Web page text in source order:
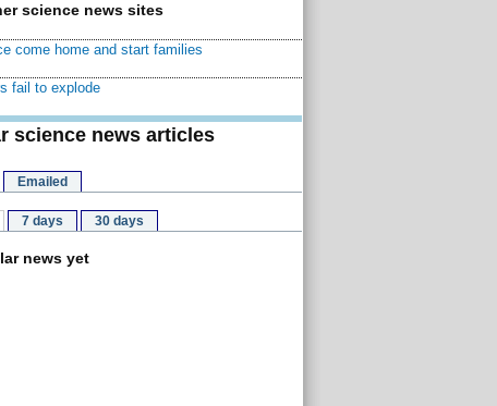
science news sites
come home and start families
fail to explode
science news articles
Emailed
7 days 30 days
news yet